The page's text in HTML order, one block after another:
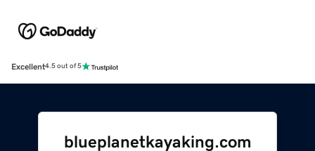
Excellent4.5 out of 5
blueplanetkayaking.com